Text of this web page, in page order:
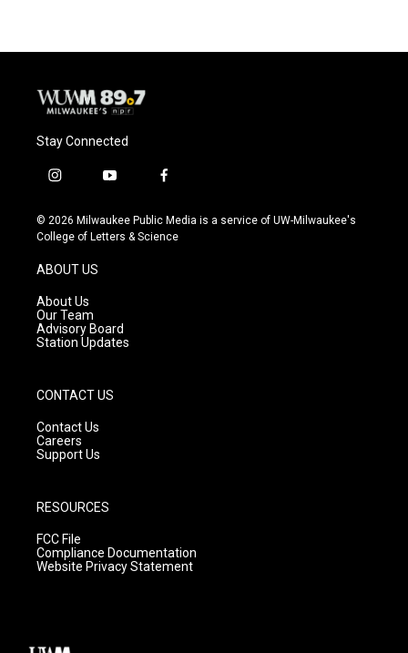
Stay Connected
i
s
t
g
r
a
m
y
u
t
f
c
e
© 2026 Milwaukee Public Media is a service of UW-Milwaukee's
College of Letters & Science
ABOUT US
About Us
Our Team
Advisory Board
Station Updates
CONTACT US
Contact Us
Careers
Support Us
RESOURCES
FCC File
Compliance Documentation
Website Privacy Statement